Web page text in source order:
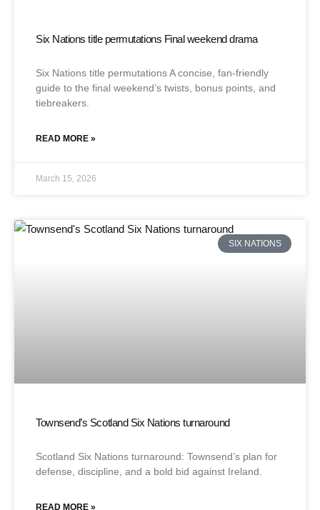
Six Nations title permutations Final weekend drama
Six Nations title permutations A concise, fan-friendly
guide to the final weekend’s twists, bonus points, and
tiebreakers.
READ MORE »
March 15, 2026
SIX NATIONS
Townsend’s Scotland Six Nations turnaround
Scotland Six Nations turnaround: Townsend’s plan for
defense, discipline, and a bold bid against Ireland.
READ MORE »